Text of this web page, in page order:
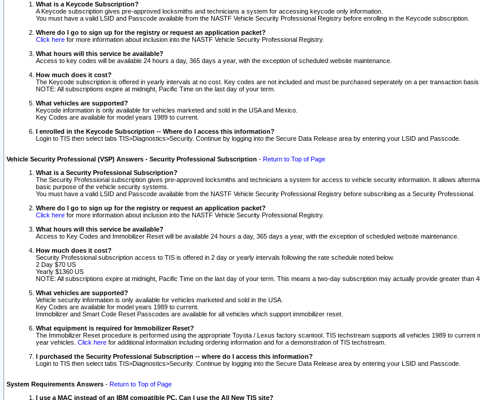
What is a Keycode Subscription?
A Keycode subscription gives pre-approved locksmiths and technicians a system for accessing keycode only information.
You must have a valid LSID and Passcode available from the NASTF Vehicle Security Professional Registry before enrolling in the Keycode subscription.
Where do I go to sign up for the registry or request an application packet?
Click here for more information about inclusion into the NASTF Vehicle Security Professional Registry.
What hours will this service be available?
Access to key codes will be available 24 hours a day, 365 days a year, with the exception of scheduled website maintenance.
How much does it cost?
The Keycode subscription is offered in yearly intervals at no cost. Key codes are not included and must be purchased seperately on a per transaction
NOTE: All subscriptions expire at midnight, Pacific Time on the last day of your term.
What vehicles are supported?
Keycode information is only available for vehicles marketed and sold in the USA and Mexico.
Key Codes are available for model years 1989 to current.
I enrolled in the Keycode Subscription -- Where do I access this information?
Login to TIS then select tabs TIS>Diagnostics>Security. Continue by logging into the Secure Data Release area by entering your LSID and Passcode.
Vehicle Security Professional (VSP) Answers - Security Professional Subscription - Return to Top of Page
What is a Security Professional Subscription?
The Security Professional subscription gives pre-approved locksmiths and technicians a system for access to vehicle security information. It allows
basic purpose of the vehicle security systems.
You must have a valid LSID and Passcode available from the NASTF Vehicle Security Professional Registry before subscribing as a Security Professional.
Where do I go to sign up for the registry or request an application packet?
Click here for more information about inclusion into the NASTF Vehicle Security Professional Registry.
What hours will this service be available?
Access to Key Codes and Immobilizer Reset will be available 24 hours a day, 365 days a year, with the exception of scheduled website maintenance.
How much does it cost?
Security Professional subscription access to TIS is offered in 2 day or yearly intervals following the rate schedule noted below.
2 Day $70 US
Yearly $1360 US
NOTE: All subscriptions expire at midnight, Pacific Time on the last day of your term. This means a two-day subscription may actually provide greater than
What vehicles are supported?
Vehicle security information is only available for vehicles marketed and sold in the USA.
Key Codes are available for model years 1989 to current.
Immobilizer and Smart Code Reset Passcodes are available for all vehicles which support immobilizer reset.
What equipment is required for Immobilizer Reset?
The Immobilizer Reset procedure is performed using the appropriate Toyota / Lexus factory scantool. TIS techstream supports all vehicles 1989 to
year vehicles. Click here for additional information including ordering information and for a demonstration of TIS techstream.
I purchased the Security Professional Subscription -- where do I access this information?
Login to TIS then select tabs TIS>Diagnostics>Security. Continue by logging into the Secure Data Release area by entering your LSID and Passcode.
System Requirements Answers - Return to Top of Page
I use a MAC instead of an IBM compatible PC. Can I use the All New TIS site?